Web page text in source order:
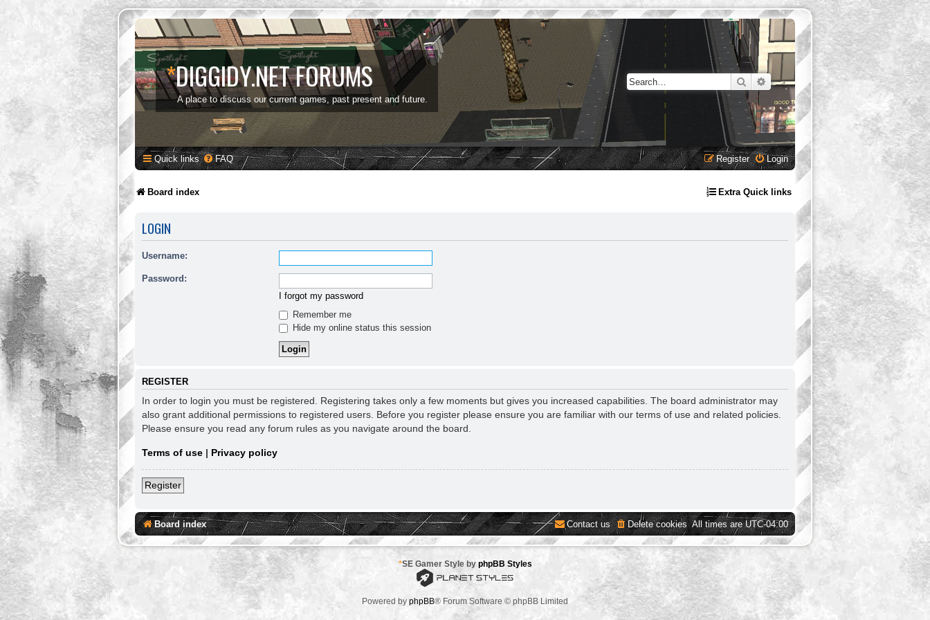
*DIGGIDY.NET FORUMS
A place to discuss our current games, past present and future.
SearchAdvanced search
Quick links FAQ Login
Register
Board index Extra Quick links
LOGIN
Username:
Password:
I forgot my password
Remember me
Hide my online status this session
REGISTER
In order to login you must be registered. Registering takes only a few moments but gives you increased capabilities. The board administrator may
also grant additional permissions to registered users. Before you register please ensure you are familiar with our terms of use and related policies.
Please ensure you read any forum rules as you navigate around the board.
Terms of use | Privacy policy
Register
Board index All times areUTC-04:00
Delete cookies
Contact us
*SE Gamer Style by phpBB Styles
Powered by phpBB® Forum Software © phpBB Limited